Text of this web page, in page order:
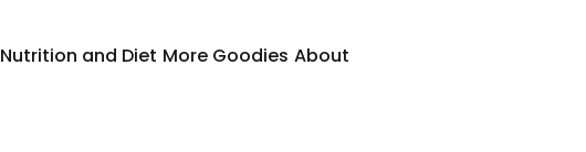
Nutrition and Diet More Goodies About